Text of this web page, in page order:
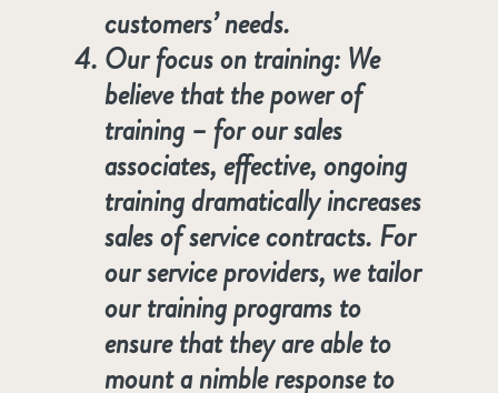
customers’ needs.
Our focus on training: We
believe that the power of
training – for our sales
associates, effective, ongoing
training dramatically increases
sales of service contracts. For
our service providers, we tailor
our training programs to
ensure that they are able to
mount a nimble response to